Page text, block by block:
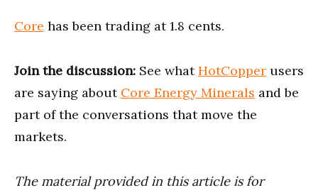
Core has been trading at 1.8 cents.
Join the discussion: See whatHotCopper users
are saying about Core Energy Minerals and be
part of the conversations that move the
markets.
The material provided in this article is for